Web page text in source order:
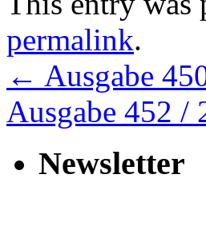
permalink.
← Ausgabe
Ausgabe 452 /
Newsletter